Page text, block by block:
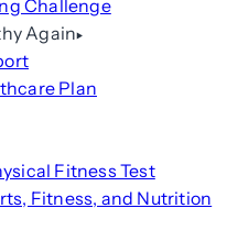
Challenge
Again
Plan
Fitness Test
Fitness, and Nutrition